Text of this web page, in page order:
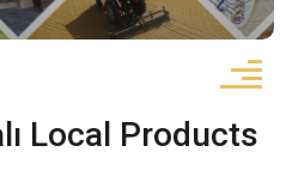
Local Products